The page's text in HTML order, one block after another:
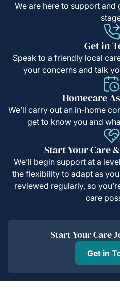
We are here to support
Get in
Speak to a friendly local
your concerns and talk
Homecare
We’ll carry out an in-home
get to know you and
Start Your Care
We’ll begin support at a
the flexibility to adapt as
reviewed regularly, so
care
Start Your Care
Get in